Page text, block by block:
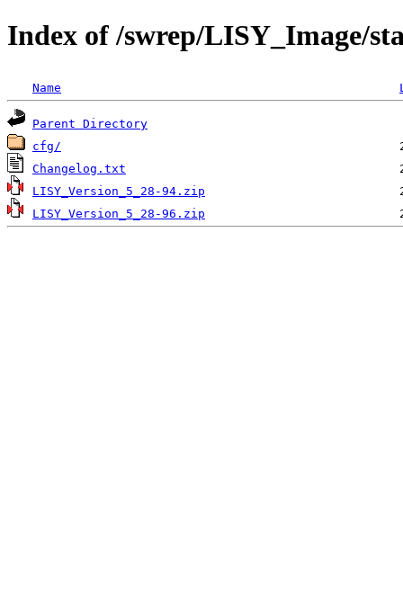
Index of /swrep/LISY_Image/
Name
Parent Directory
cfg/
Changelog.txt
LISY_Version_5_28-94.zip
LISY_Version_5_28-96.zip